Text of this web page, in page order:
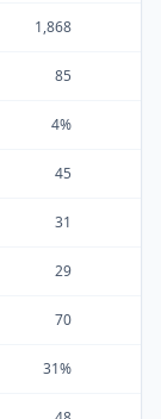
1,868
85
4%
45
31
29
70
31%